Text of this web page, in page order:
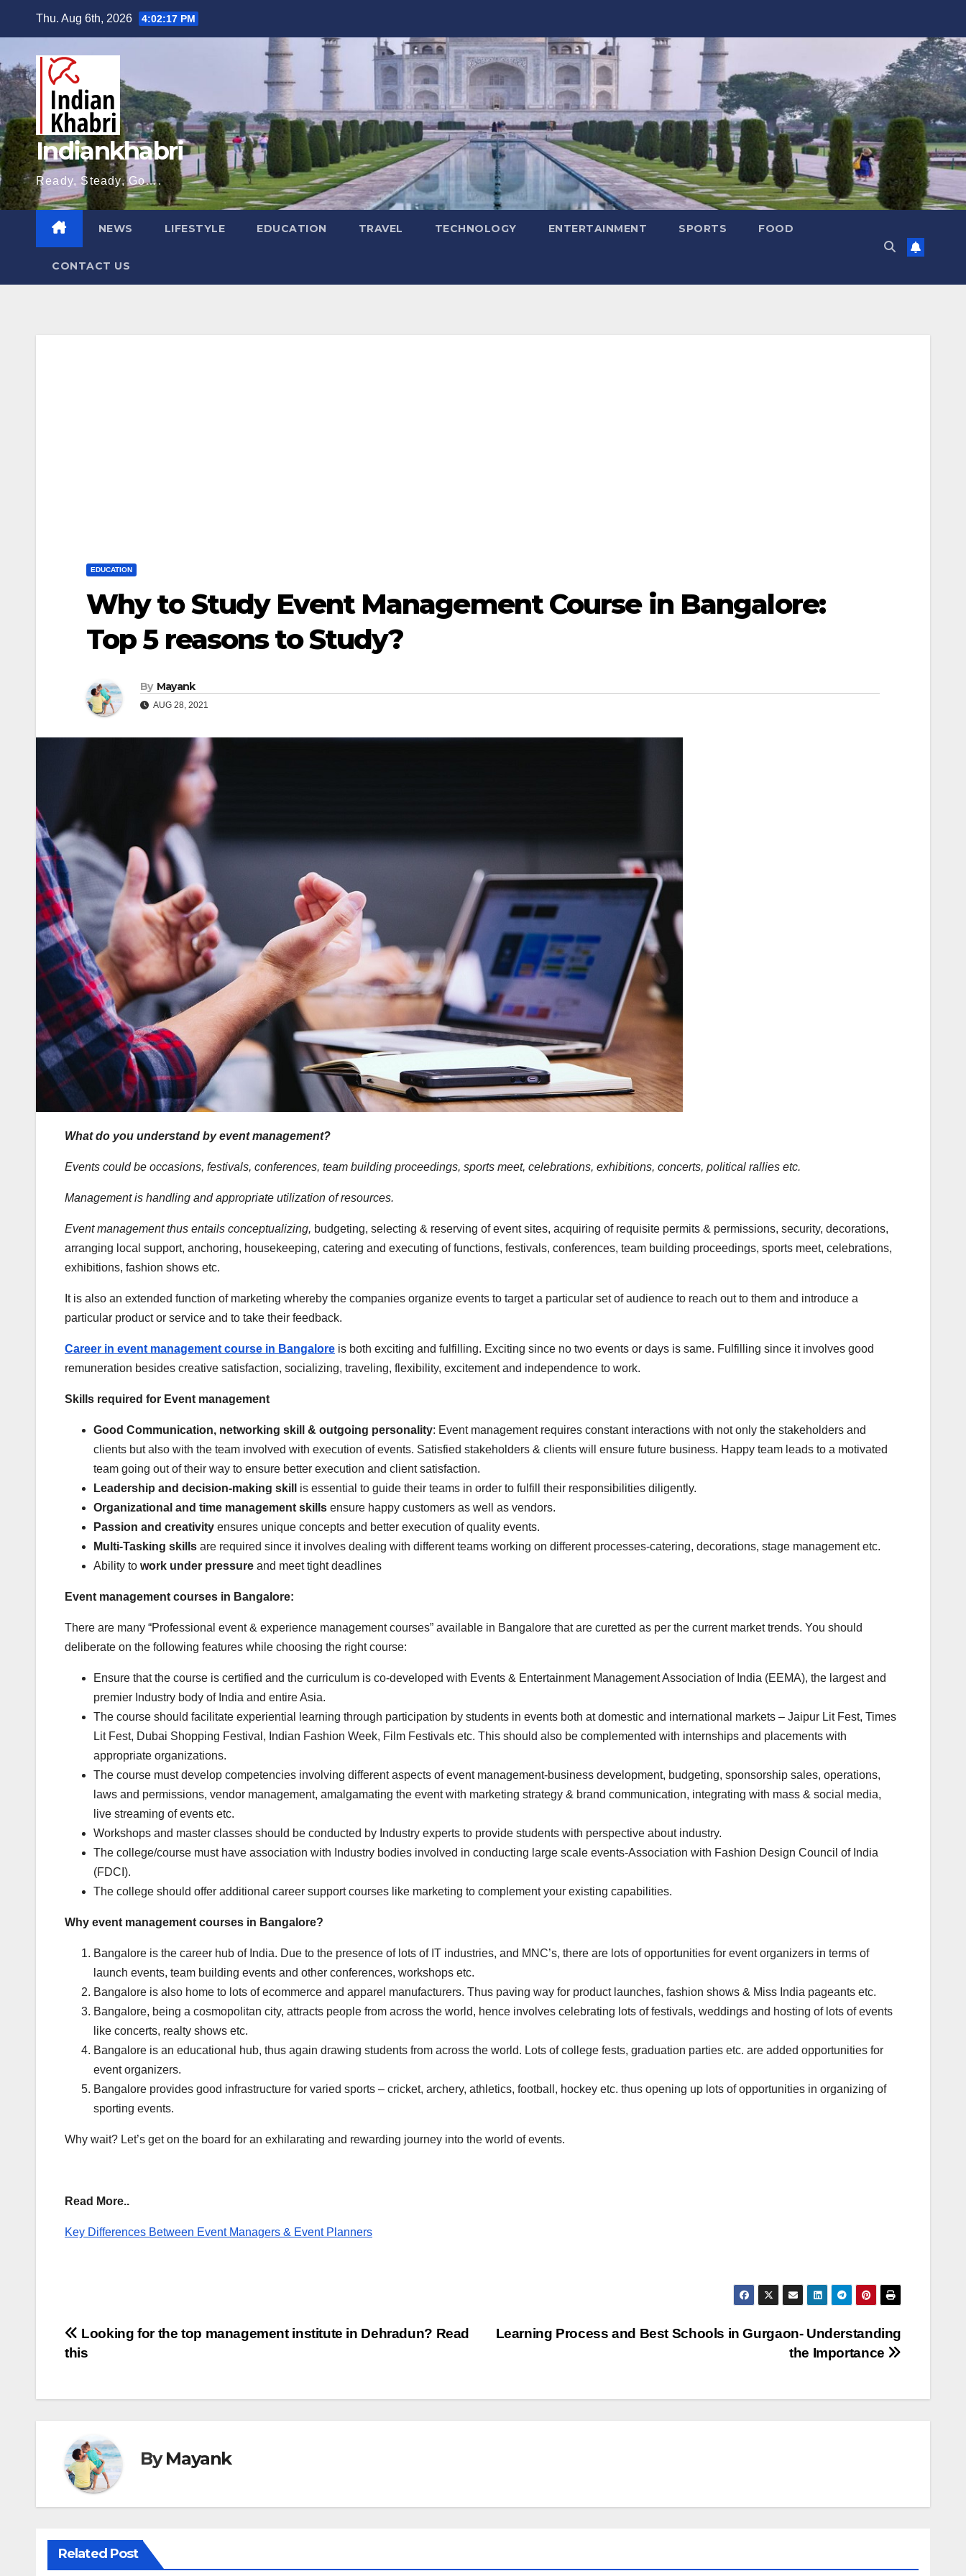
content
Thu. Aug 6th, 2026 4:02:18 PM
Indiankhabri
Ready, Steady, Go….
NEWS LIFESTYLE EDUCATION TRAVEL TECHNOLOGY ENTERTAINMENT SPORTS FOOD
CONTACT US
EDUCATION
Why to Study Event Management Course in Bangalore:
Top 5 reasons to Study?
By Mayank
AUG 28, 2021
What do you understand by event management?
Events could be occasions, festivals, conferences, team building proceedings, sports meet, celebrations, exhibitions, concerts, political rallies etc.
Management is handling and appropriate utilization of resources.
Event management thus entails conceptualizing, budgeting, selecting & reserving of event sites, acquiring of requisite permits & permissions, security, decorations,
arranging local support, anchoring, housekeeping, catering and executing of functions, festivals, conferences, team building proceedings, sports meet, celebrations,
exhibitions, fashion shows etc.
It is also an extended function of marketing whereby the companies organize events to target a particular set of audience to reach out to them and introduce a
particular product or service and to take their feedback.
Career in event management course in Bangalore is both exciting and fulfilling. Exciting since no two events or days is same. Fulfilling since it involves good
remuneration besides creative satisfaction, socializing, traveling, flexibility, excitement and independence to work.
Skills required for Event management
Good Communication, networking skill & outgoing personality: Event management requires constant interactions with not only the stakeholders and
clients but also with the team involved with execution of events. Satisfied stakeholders & clients will ensure future business. Happy team leads to a motivated
team going out of their way to ensure better execution and client satisfaction.
Leadership and decision-making skill
is essential to guide their teams in order to fulfill their responsibilities diligently.
Organizational and time management skills ensure happy customers as well as vendors.
Passion and creativity ensures unique concepts and better execution of quality events.
Multi-Tasking skills are required since it involves dealing with different teams working on different processes-catering, decorations, stage management etc.
Ability to work under pressure and meet tight deadlines
Event management courses in Bangalore:
There are many “Professional event & experience management courses” available in Bangalore that are curetted as per the current market trends. You should
deliberate on the following features while choosing the right course:
Ensure that the course is certified and the curriculum is co-developed with Events & Entertainment Management Association of India (EEMA), the largest and
premier Industry body of India and entire Asia.
The course should facilitate experiential learning through participation by students in events both at domestic and international markets – Jaipur Lit Fest, Times
Lit Fest, Dubai Shopping Festival, Indian Fashion Week, Film Festivals etc. This should also be complemented with internships and placements with
appropriate organizations.
The course must develop competencies involving different aspects of event management-business development, budgeting, sponsorship sales, operations,
laws and permissions, vendor management, amalgamating the event with marketing strategy & brand communication, integrating with mass & social media,
live streaming of events etc.
Workshops and master classes should be conducted by Industry experts to provide students with perspective about industry.
The college/course must have association with Industry bodies involved in conducting large scale events-Association with Fashion Design Council of India
(FDCI).
The college should offer additional career support courses like marketing to complement your existing capabilities.
Why event management courses in Bangalore?
Bangalore is the career hub of India. Due to the presence of lots of IT industries, and MNC’s, there are lots of opportunities for event organizers in terms of
launch events, team building events and other conferences, workshops etc.
Bangalore is also home to lots of ecommerce and apparel manufacturers. Thus paving way for product launches, fashion shows & Miss India pageants etc.
Bangalore, being a cosmopolitan city, attracts people from across the world, hence involves celebrating lots of festivals, weddings and hosting of lots of events
like concerts, realty shows etc.
Bangalore is an educational hub, thus again drawing students from across the world. Lots of college fests, graduation parties etc. are added opportunities for
event organizers.
Bangalore provides good infrastructure for varied sports – cricket, archery, athletics, football, hockey etc. thus opening up lots of opportunities in organizing of
sporting events.
Why wait? Let’s get on the board for an exhilarating and rewarding journey into the world of events.
Read More..
Key Differences Between Event Managers & Event Planners
Post
Learning Process and Best Schools in Gurgaon- Understanding
the Importance
Looking for the top management institute in Dehradun? Read
this
ByMayank
Related Post